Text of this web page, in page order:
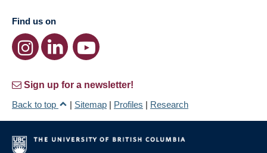
Find us on
Sign up for a newsletter!
Back to top
| Sitemap | Profiles | Research